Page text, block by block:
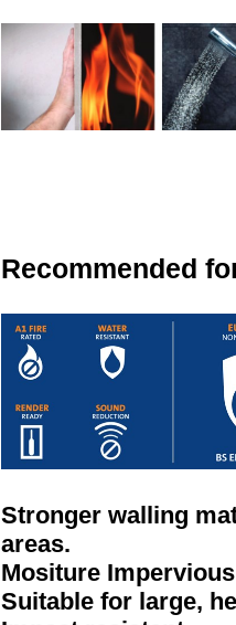
Recommended
Stronger walling
areas.
Mositure Impervious
Suitable for large,